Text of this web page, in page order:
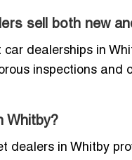
sell both new
car dealerships in
inspections
Whitby?
dealers in Whitby